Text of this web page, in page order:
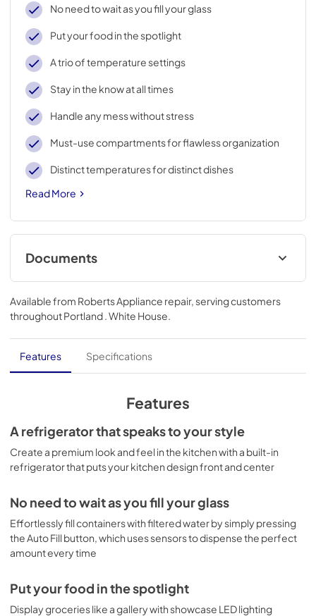
No need to wait as you fill your glass
Put your food in the spotlight
A trio of temperature settings
Stay in the know at all times
Handle any mess without stress
Must-use compartments for flawless organization
Distinct temperatures for distinct dishes
Read More
Documents
Energy Guide
View|Download
PDF,
53.62 KB
Warranty
View|Download
Quick Specs
View
Download
PDF,1.24 MB
Use and Care Manual
View
Download
PDF,1.87 MB
Available from Roberts Appliance repair, serving customers
throughoutPortland . White House.
Features Specifications
Features
A refrigerator that speaks to your style
Create a premium look and feel in the kitchen with a built-in
refrigerator that puts your kitchen design front and center
No need to wait as you fill your glass
Effortlessly fill containers with filtered water by simply pressing
the Auto Fill button, which uses sensors to dispense the perfect
amount every time
Put your food in the spotlight
Display groceries like a gallery with showcase LED lighting